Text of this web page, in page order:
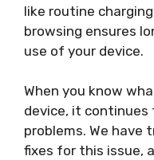
like routine
browsing ensures
use of your device.
When you know
device, it
problems. We have
fixes for this issue,